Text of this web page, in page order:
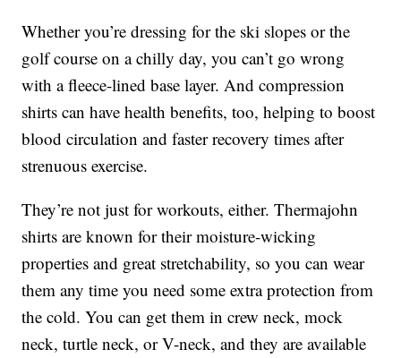
Whether you’re dressing for the ski slopes or the
golf course on a chilly day, you can’t go wrong
with a fleece-lined base layer. And compression
shirts can have health benefits, too, helping to boost
blood circulation and faster recovery times after
strenuous exercise.
They’re not just for workouts, either. Thermajohn
shirts are known for their moisture-wicking
properties and great stretchability, so you can wear
them any time you need some extra protection from
the cold. You can get them in crew neck, mock
neck, turtle neck, or V-neck, and they are available